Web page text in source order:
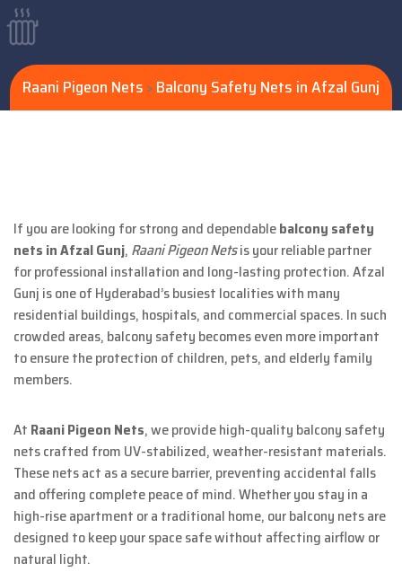
Raani Pigeon Nets > Balcony Safety Nets in Afzal Gunj
If you are looking for strong and dependablebalcony safety
nets in Afzal Gunj, Raani Pigeon Netsis your reliable partner
for professional installation and long-lasting protection. Afzal
Gunj is one of Hyderabad’s busiest localities with many
residential buildings, hospitals, and commercial spaces. In such
crowded areas, balcony safety becomes even more important
to ensure the protection of children, pets, and elderly family
members.
At Raani Pigeon Nets, we provide high-quality balcony safety
nets crafted from UV-stabilized, weather-resistant materials.
These nets act as a secure barrier, preventing accidental falls
and offering complete peace of mind. Whether you stay in a
high-rise apartment or a traditional home, our balcony nets are
designed to keep your space safe without affecting airflow or
natural light.